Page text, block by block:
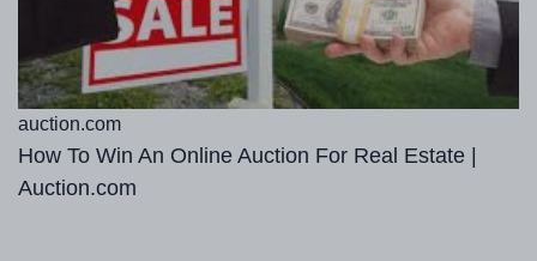
auction.com
How To Win An Online Auction For Real Estate |
Auction.com